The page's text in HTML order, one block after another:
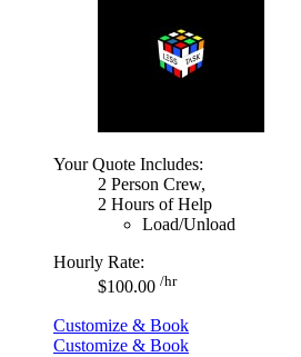
Your Quote Includes:
2 Person Crew,
2 Hours of Help
Load/Unload
Hourly Rate:
$100.00 /hr
Customize & Book
Customize & Book